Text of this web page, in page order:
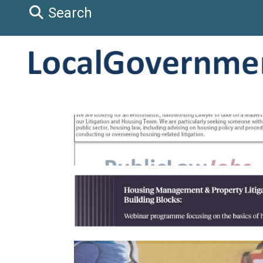
Search